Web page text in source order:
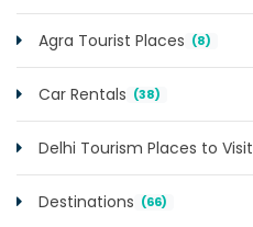
Agra Tourist Places (8)
Car Rentals (38)
Delhi Tourism Places to Visit
Destinations (66)